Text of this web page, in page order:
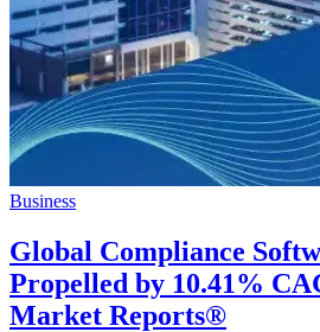
Business
Global Compliance
Propelled by 10.41%
Market Reports®